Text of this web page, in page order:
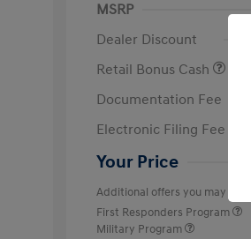
MSRP
Dealer Discount
Retail Bonus Cash
Documentation Fee
Electronic Filing Fee
Your Price
Additional offers you may
First Responders Program
Military Program